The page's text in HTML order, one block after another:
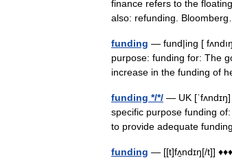
finance refers to the
also: refunding.
funding — fund|ing [
purpose: funding for: The
increase in the funding of
funding */*/ — UK
specific purpose funding
to provide adequate
funding — [[t]fʌ̱ndɪŋ[/t]]